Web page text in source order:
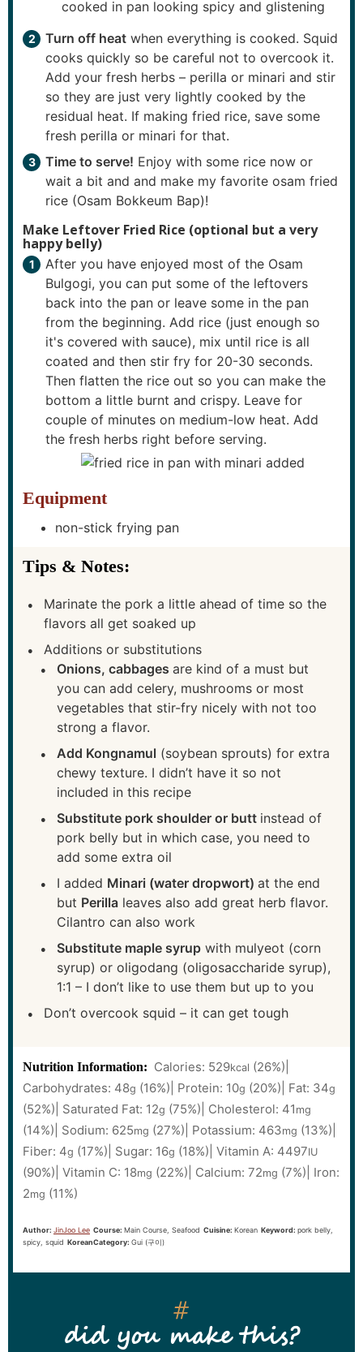
Turn off heat when everything is cooked. Squid
cooks quickly so be careful not to overcook it.
Add your fresh herbs – perilla or minari and stir
so they are just very lightly cooked by the
residual heat. If making fried rice, save some
fresh perilla or minari for that.
Time to serve! Enjoy with some rice now or
wait a bit and and make my favorite osam fried
rice (Osam Bokkeum Bap)!
Make Leftover Fried Rice (optional but a very
happy belly)
After you have enjoyed most of the Osam
Bulgogi, you can put some of the leftovers
back into the pan or leave some in the pan
from the beginning. Add rice (just enough so
it's covered with sauce), mix until rice is all
coated and then stir fry for 20-30 seconds.
Then flatten the rice out so you can make the
bottom a little burnt and crispy. Leave for
couple of minutes on medium-low heat. Add
the fresh herbs right before serving.
Equipment
non-stick frying pan
Tips & Notes:
Marinate the pork a little ahead of time so the
flavors all get soaked up
Additions or substitutions
Onions, cabbages are kind of a must but
you can add celery, mushrooms or most
vegetables that stir-fry nicely with not too
strong a flavor.
Add Kongnamul (soybean sprouts) for extra
chewy texture. I didn’t have it so not
included in this recipe
Substitute pork shoulder or butt instead of
pork belly but in which case, you need to
add some extra oil
I added Minari (water dropwort) at the end
but Perilla leaves also add great herb flavor.
Cilantro can also work
Substitute maple syrup with mulyeot (corn
syrup) or oligodang (oligosaccharide syrup),
1:1 – I don’t like to use them but up to you
Don’t overcook squid – it can get tough
Nutrition Information: Calories: 529kcal (26%)
Carbohydrates: 48g (16%) Protein: 10g (20%) Fat: 34g
(52%) Saturated Fat: 12g (75%) Cholesterol: 41 mg
(14%) Sodium: 625mg (27%) Potassium: 463mg (13%)
Fiber: 4g (17%) Sugar: 16g (18%) Vitamin A: 4497IU
(90%) Vitamin C: 18mg (22%) Calcium: 72mg (7%) Iron:
2mg (11%)
Author: JinJoo Lee Course: Main Course, Seafood Cuisine: Korean Keyword: pork belly,
spicy, squid KoreanCategory: Gui (구이)
did you make this?